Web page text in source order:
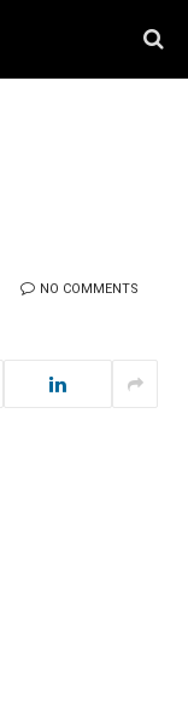
NO COMMENTS